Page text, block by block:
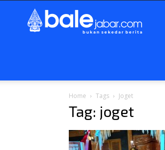
Home Tags Joget
Tag: joget